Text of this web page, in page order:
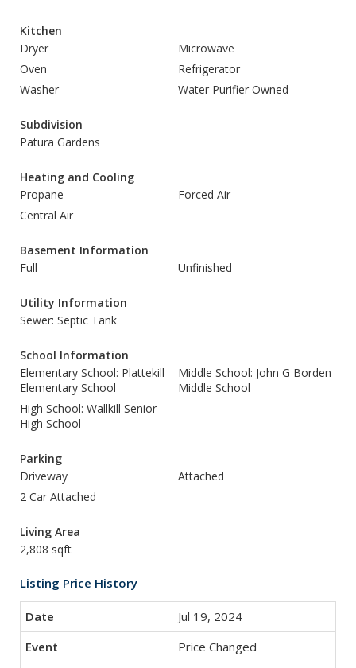
Kitchen
Dryer
Microwave
Oven
Refrigerator
Washer
Water Purifier Owned
Subdivision
Patura Gardens
Heating and Cooling
Propane
Forced Air
Central Air
Basement Information
Full
Unfinished
Utility Information
Sewer: Septic Tank
School Information
Elementary School: Plattekill
Elementary School
Middle School: John G Borden
Middle School
High School: Wallkill Senior
High School
Parking
Driveway
Attached
2 Car Attached
Living Area
2,808 sqft
Listing Price History
Jul 19, 2024
Price Changed